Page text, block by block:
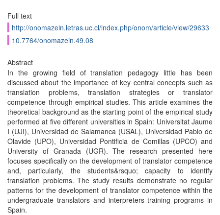
Full text
http://onomazein.letras.uc.cl/index.php/onom/article/view/29633
10.7764/onomazein.49.08
Abstract
In the growing field of translation pedagogy little has been
discussed about the importance of key central concepts such as
translation problems, translation strategies or translator
competence through empirical studies. This article examines the
theoretical background as the starting point of the empirical study
performed at five different universities in Spain: Universitat Jaume
I (UJI), Universidad de Salamanca (USAL), Universidad Pablo de
Olavide (UPO), Universidad Pontificia de Comillas (UPCO) and
University of Granada (UGR). The research presented here
focuses specifically on the development of translator competence
and, particularly, the students&rsquo; capacity to identify
translation problems. The study results demonstrate no regular
patterns for the development of translator competence within the
undergraduate translators and interpreters training programs in
Spain.